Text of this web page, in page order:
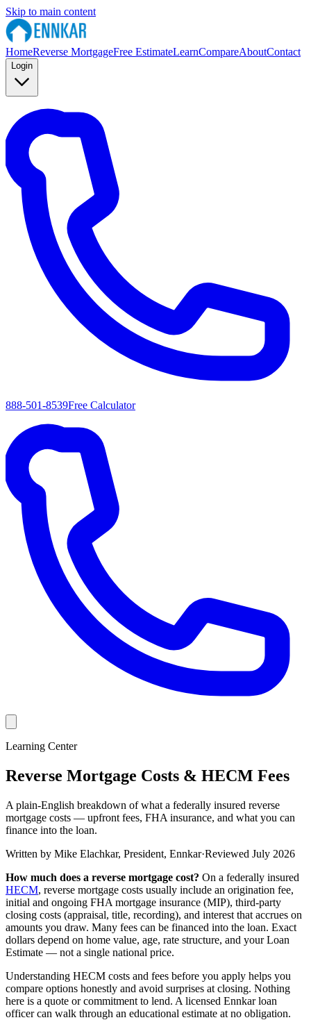
Skip to main content
HomeReverse MortgageFree EstimateLearnCompareAboutContact
Login
888-501-8539Free Calculator
Learning Center
Reverse Mortgage Costs & HECM Fees
A plain-English breakdown of what a federally insured reverse
mortgage costs — upfront fees, FHA insurance, and what you can
finance into the loan.
Written by Mike Elachkar, President, Ennkar·Reviewed July 2026
How much does a reverse mortgage cost? On a federally insured
HECM, reverse mortgage costs usually include an origination fee,
initial and ongoing FHA mortgage insurance (MIP), third-party
closing costs (appraisal, title, recording), and interest that accrues on
amounts you draw. Many fees can be financed into the loan. Exact
dollars depend on home value, age, rate structure, and your Loan
Estimate — not a single national price.
Understanding HECM costs and fees before you apply helps you
compare options honestly and avoid surprises at closing. Nothing
here is a quote or commitment to lend. A licensed Ennkar loan
officer can walk through an educational estimate at no obligation.